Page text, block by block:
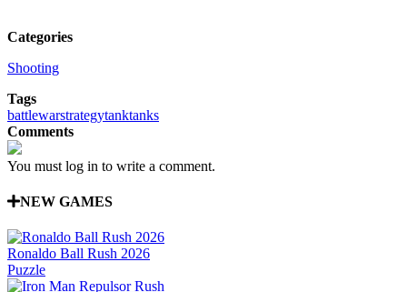
Categories
Shooting
Tags
battlewarstrategytanktanks
Comments
You must log in to write a comment.
NEW GAMES
Ronaldo Ball Rush 2026
Puzzle